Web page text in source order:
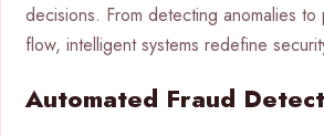
decisions. From detecting anomalies to
flow, intelligent systems redefine
Automated Fraud